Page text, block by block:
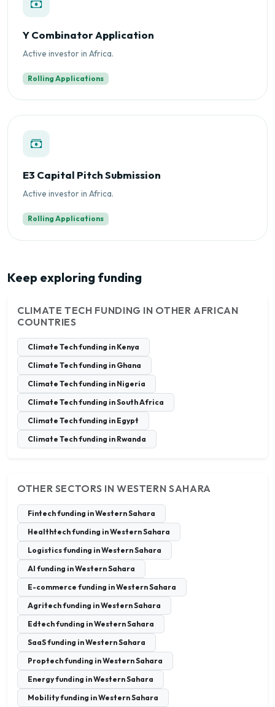
Y Combinator Application
Active investor in Africa.
Rolling Applications
E3 Capital Pitch Submission
Active investor in Africa.
Rolling Applications
Keep exploring funding
CLIMATE TECH FUNDING IN OTHER AFRICAN
COUNTRIES
Climate Tech funding in Kenya
Climate Tech funding in Ghana
Climate Tech funding in Nigeria
Climate Tech funding in South Africa
Climate Tech funding in Egypt
Climate Tech funding in Rwanda
OTHER SECTORS IN WESTERN SAHARA
Fintech funding in Western Sahara
Healthtech funding in Western Sahara
Logistics funding in Western Sahara
AI funding in Western Sahara
E-commerce funding in Western Sahara
Agritech funding in Western Sahara
Edtech funding in Western Sahara
SaaS funding in Western Sahara
Proptech funding in Western Sahara
Energy funding in Western Sahara
Mobility funding in Western Sahara